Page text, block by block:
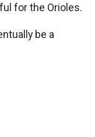
for the Orioles.
be a